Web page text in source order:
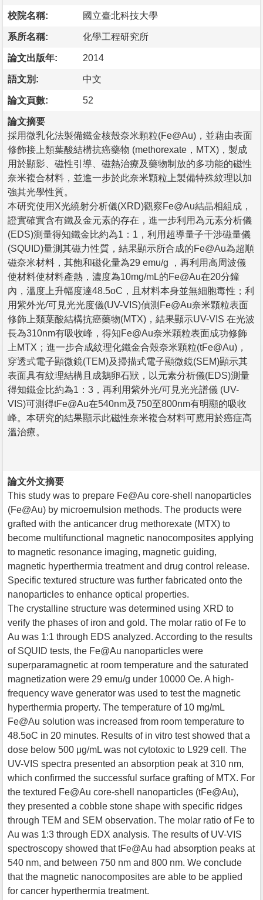
校院名稱: 國立臺北科技大學
系所名稱: 化學工程研究所
論文出版年: 2014
語文別: 中文
論文頁數: 52
論文摘要
採用微乳化法製備鐵金核殼奈米顆粒(Fe@Au)，並藉由表面
修飾接上類葉酸結構抗癌藥物 (methorexate，MTX)，製成
用於顯影、磁性引導、磁熱治療及藥物制放的多功能的磁性
奈米複合材料，並進一步於此奈米顆粒上製備特殊紋理以加
強其光學性質。
本研究使用X光繞射分析儀(XRD)觀察Fe@Au結晶相組成，
證實確實含有鐵及金元素的存在，進一步利用為元素分析儀
(EDS)測量得知鐵金比約為1：1，利用超導量子干涉磁量儀
(SQUID)量測其磁力性質，結果顯示所合成的Fe@Au為超順
磁奈米材料，其飽和磁化量為29 emu/g ，再利用高周波儀
使材料使材料產熱，濃度為10mg/mL的Fe@Au在20分鐘
內，溫度上升幅度達48.5oC，且材料本身並無細胞毒性；利
用紫外光/可見光光度儀(UV-VIS)偵測Fe@Au奈米顆粒表面
修飾上類葉酸結構抗癌藥物(MTX)，結果顯示UV-VIS 在光波
長為310nm有吸收峰，得知Fe@Au奈米顆粒表面成功修飾
上MTX；進一步合成紋理化鐵金合殼奈米顆粒(tFe@Au)，
穿透式電子顯微鏡(TEM)及掃描式電子顯微鏡(SEM)顯示其
表面具有紋理結構且成鵝卵石狀，以元素分析儀(EDS)測量
得知鐵金比約為1：3，再利用紫外光/可見光光譜儀 (UV-
VIS)可測得tFe@Au在540nm及750至800nm有明顯的吸收
峰。本研究的結果顯示此磁性奈米複合材料可應用於癌症高
溫治療。
論文外文摘要
This study was to prepare Fe@Au core-shell nanoparticles
(Fe@Au) by microemulsion methods. The products were
grafted with the anticancer drug methorexate (MTX) to
become multifunctional magnetic nanocomposites applying
to magnetic resonance imaging, magnetic guiding,
magnetic hyperthermia treatment and drug control release.
Specific textured structure was further fabricated onto the
nanoparticles to enhance optical properties.
The crystalline structure was determined using XRD to
verify the phases of iron and gold. The molar ratio of Fe to
Au was 1:1 through EDS analyzed. According to the results
of SQUID tests, the Fe@Au nanoparticles were
superparamagnetic at room temperature and the saturated
magnetization were 29 emu/g under 10000 Oe. A high-
frequency wave generator was used to test the magnetic
hyperthermia property. The temperature of 10 mg/mL
Fe@Au solution was increased from room temperature to
48.5oC in 20 minutes. Results of in vitro test showed that a
dose below 500 μg/mL was not cytotoxic to L929 cell. The
UV-VIS spectra presented an absorption peak at 310 nm,
which confirmed the successful surface grafting of MTX. For
the textured Fe@Au core-shell nanoparticles (tFe@Au),
they presented a cobble stone shape with specific ridges
through TEM and SEM observation. The molar ratio of Fe to
Au was 1:3 through EDX analysis. The results of UV-VIS
spectroscopy showed that tFe@Au had absorption peaks at
540 nm, and between 750 nm and 800 nm. We conclude
that the magnetic nanocomposites are able to be applied
for cancer hyperthermia treatment.